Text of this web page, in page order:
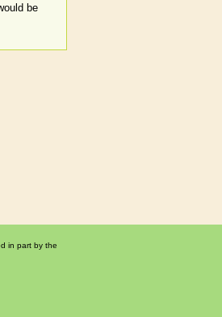
be
in part by the